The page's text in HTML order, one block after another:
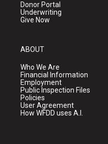
Donor Portal
Underwriting
Give Now
ABOUT
Who We Are
Financial Information
Employment
Public Inspection Files
Policies
User Agreement
How WFDD uses A.I.